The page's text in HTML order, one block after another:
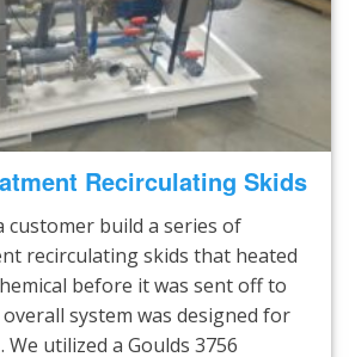
Recirculating Skids
customer build a series of
recirculating skids that heated
before it was sent off to
system was designed for
We utilized a Goulds 3756